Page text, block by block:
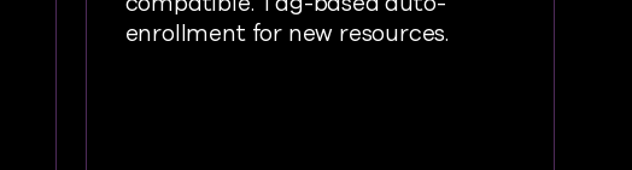
enrollment for new resources.